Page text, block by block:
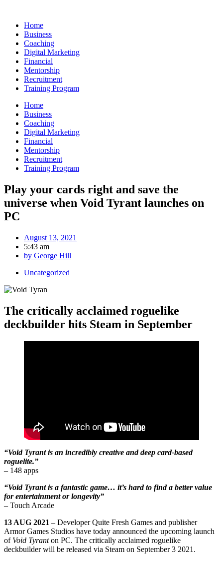
contentHome
Business
Coaching
Digital Marketing
Financial
Mentorship
Recruitment
Training Program
Home
Business
Coaching
Digital Marketing
Financial
Mentorship
Recruitment
Training Program
Play your cards right and save the
universe when Void Tyrant launches on
PC
August 13, 2021
5:43 am
by George Hill
Uncategorized
The critically acclaimed roguelike
deckbuilder hits Steam in September
“Void Tyrant is an incredibly creative and deep card-based
roguelite.”
– 148 apps
“Void Tyrant is a fantastic game… it’s hard to find a better value
for entertainment or longevity”
– Touch Arcade
13 AUG 2021 – Developer Quite Fresh Games and publisher
Armor Games Studios have today announced the upcoming launch
of Void Tyranton PC. The critically acclaimed roguelike
deckbuilder will be released via Steam on September 3 2021.